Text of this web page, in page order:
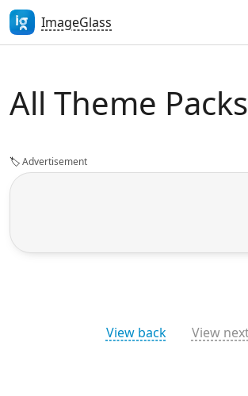
ImageGlass
All Theme Packs
🏷️Advertisement
View back View